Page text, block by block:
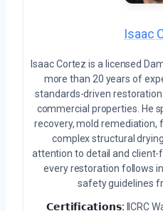
Isaac
Isaac Cortez is a licensed
more than 20 years of
standards-driven
commercial properties. He
recovery, mold remediation,
complex structural
attention to detail and client-
every restoration follows
safety guidelines
𝗖𝗲𝗿𝘁𝗶𝗳𝗶𝗰𝗮𝘁𝗶𝗼𝗻𝘀: IICRC